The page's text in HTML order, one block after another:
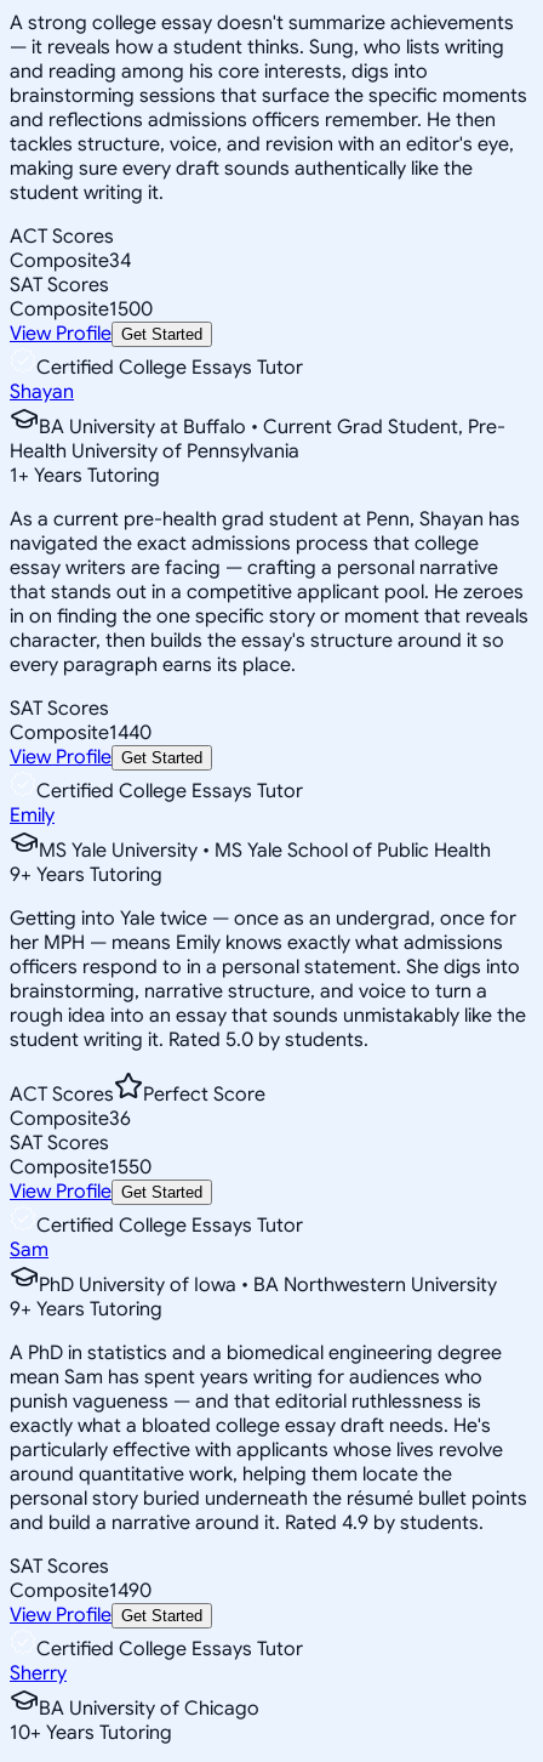
A strong college essay doesn't summarize achievements
— it reveals how a student thinks. Sung, who lists writing
and reading among his core interests, digs into
brainstorming sessions that surface the specific moments
and reflections admissions officers remember. He then
tackles structure, voice, and revision with an editor's eye,
making sure every draft sounds authentically like the
student writing it.
ACT Scores
Composite34
SAT Scores
Composite1500
View Profile Get Started
Certified College Essays Tutor
Shayan
BA University at Buffalo • Current Grad Student, Pre-
Health University of Pennsylvania
1+ Years Tutoring
As a current pre-health grad student at Penn, Shayan has
navigated the exact admissions process that college
essay writers are facing — crafting a personal narrative
that stands out in a competitive applicant pool. He zeroes
in on finding the one specific story or moment that reveals
character, then builds the essay's structure around it so
every paragraph earns its place.
SAT Scores
Composite1440
View Profile Get Started
Certified College Essays Tutor
Emily
MS Yale University • MS Yale School of Public Health
9+ Years Tutoring
Getting into Yale twice — once as an undergrad, once for
her MPH — means Emily knows exactly what admissions
officers respond to in a personal statement. She digs into
brainstorming, narrative structure, and voice to turn a
rough idea into an essay that sounds unmistakably like the
student writing it. Rated 5.0 by students.
ACT Scores
Perfect Score
Composite36
SAT Scores
Composite1550
View Profile Get Started
Certified College Essays Tutor
Sam
PhD University of Iowa • BA Northwestern University
9+ Years Tutoring
A PhD in statistics and a biomedical engineering degree
mean Sam has spent years writing for audiences who
punish vagueness — and that editorial ruthlessness is
exactly what a bloated college essay draft needs. He's
particularly effective with applicants whose lives revolve
around quantitative work, helping them locate the
personal story buried underneath the résumé bullet points
and build a narrative around it. Rated 4.9 by students.
SAT Scores
Composite1490
View Profile Get Started
Certified College Essays Tutor
Sherry
BA University of Chicago
10+ Years Tutoring